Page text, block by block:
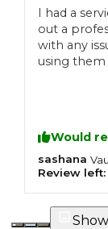
I had a
out a
with any
using them
Would
sashana
Review left: